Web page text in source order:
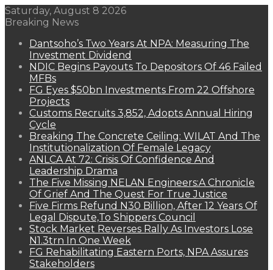
Saturday, August 8 2026
Breaking News
Dantsoho’s Two Years At NPA: Measuring The
Investment Dividend
NDIC Begins Payouts To Depositors Of 46 Failed
MFBs
FG Eyes $50bn Investments From 22 Offshore
Projects
Customs Recruits 3,852, Adopts Annual Hiring
Cycle
Breaking The Concrete Ceiling: WILAT And The
Institutionalization Of Female Legacy
ANLCA At 72: Crisis Of Confidence And
Leadership Drama
The Five Missing NELAN Engineers:A Chronicle
Of Grief And The Quest For True Justice
Five Firms Refund N30 Billion, After 12 Years Of
Legal Dispute,To Shippers Council
Stock Market Reverses Rally As Investors Lose
N1.3trn In One Week
FG Rehabilitating Eastern Ports, NPA Assures
Stakeholders